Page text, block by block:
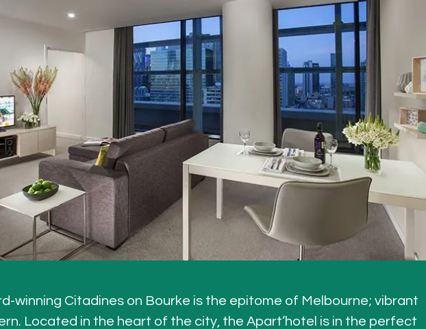
winning Citadines on Bourke is the epitome of Melbourne; vibrant
Located in the heart of the city, the Apart’hotel is in the perfect